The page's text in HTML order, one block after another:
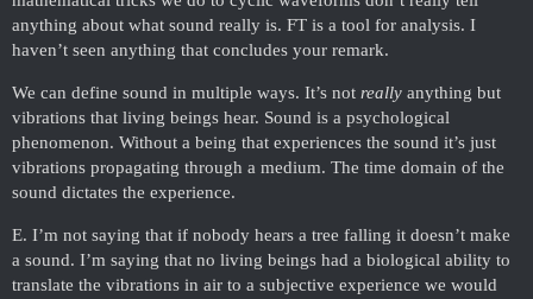
anything about what sound really is. FT is a tool for analysis. I
haven’t seen anything that concludes your remark.
We can define sound in multiple ways. It’s not really anything but
vibrations that living beings hear. Sound is a psychological
phenomenon. Without a being that experiences the sound it’s just
vibrations propagating through a medium. The time domain of the
sound dictates the experience.
E. I’m not saying that if nobody hears a tree falling it doesn’t make
a sound. I’m saying that no living beings had a biological ability to
translate the vibrations in air to a subjective experience we would